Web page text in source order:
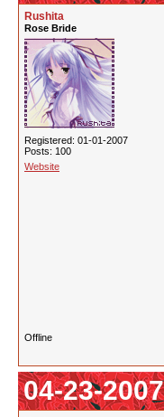
Rushita
Rose Bride
Registered: 01-01-2007
Posts: 100
Website
Offline
04-23-